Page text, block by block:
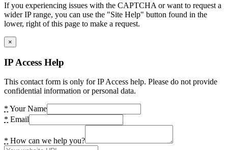
If you experiencing issues with the CAPTCHA or want to request a
wider IP range, you can use the "Site Help" button found in the
lower, right of this page to make a request.
×
IP Access Help
This contact form is only for IP Access help. Please do not provide
confidential information or personal data.
* Your Name
* Email
* How can we help you?